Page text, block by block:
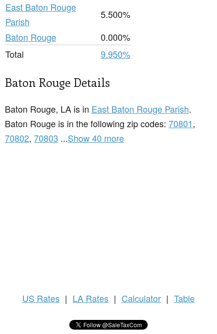
East Baton Rouge
Parish
5.500%
Baton Rouge
0.000%
Total
9.950%
Baton Rouge Details
Baton Rouge, LA is in East Baton Rouge Parish.
Baton Rouge is in the following zip codes: 70801,
70802, 70803 ...Show 40 more
US Rates | LA Rates | Calculator | Table